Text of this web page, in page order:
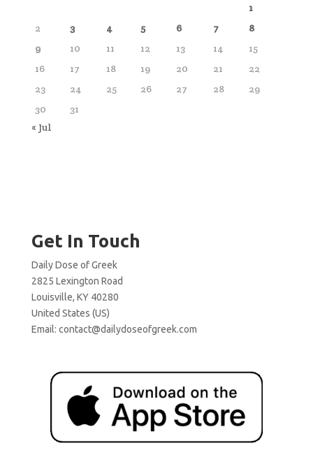
1
2
3 4 5 6 7
8
9
10 11 12 13 14
15
16
17 18 19 20 21
22
23
24 25 26 27 28
29
30
31
« Jul
Get In Touch
Daily Dose of Greek
2825 Lexington Road
Louisville, KY 40280
United States (US)
Email: contact@dailydoseofgreek.com